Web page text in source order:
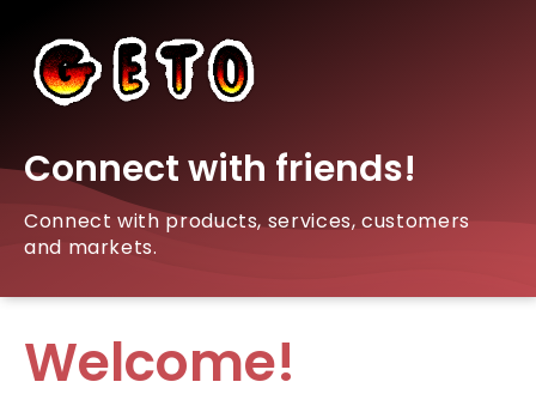
Connect with friends!
Connect with products, services, customers
and markets.
Welcome!